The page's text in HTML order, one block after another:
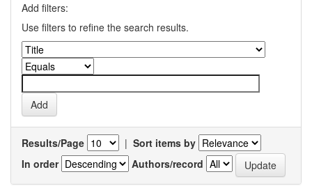
Add filters:
Use filters to refine the search results.
Results/Page | Sort items by
In order
Authors/record